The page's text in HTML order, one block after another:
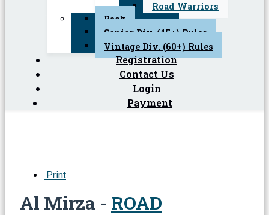
Road Warriors
Back
Senior Div. (45+) Rules
Vintage Div. (60+) Rules
Registration
Contact Us
Login
Payment
Print
Al Mirza - ROAD